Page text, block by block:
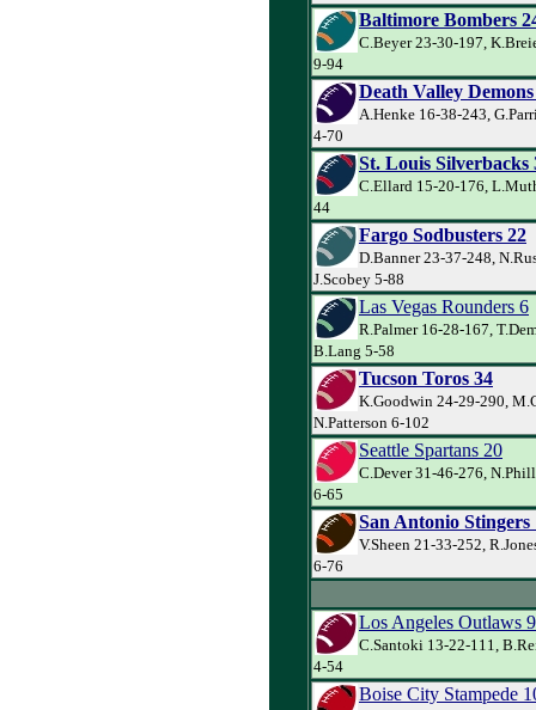
Baltimore Bombers
C.Beyer 23-30-197,
9-94
Death Valley
A.Henke 16-38-243,
4-70
St. Louis Silverbacks
C.Ellard 15-20-176,
44
Fargo Sodbusters 22
D.Banner 23-37-248,
J.Scobey 5-88
Las Vegas Rounders 6
R.Palmer 16-28-167,
B.Lang 5-58
Tucson Toros 34
K.Goodwin 24-29-290,
N.Patterson 6-102
Seattle Spartans 20
C.Dever 31-46-276,
6-65
San Antonio Stingers
V.Sheen 21-33-252,
6-76
Los Angeles Outlaws 9
C.Santoki 13-22-111,
4-54
Boise City Stampede